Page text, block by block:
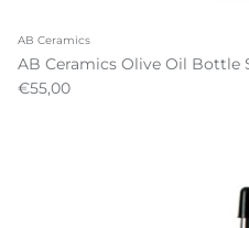
AB Ceramics
AB Ceramics Olive Oil Bottle
€55,00